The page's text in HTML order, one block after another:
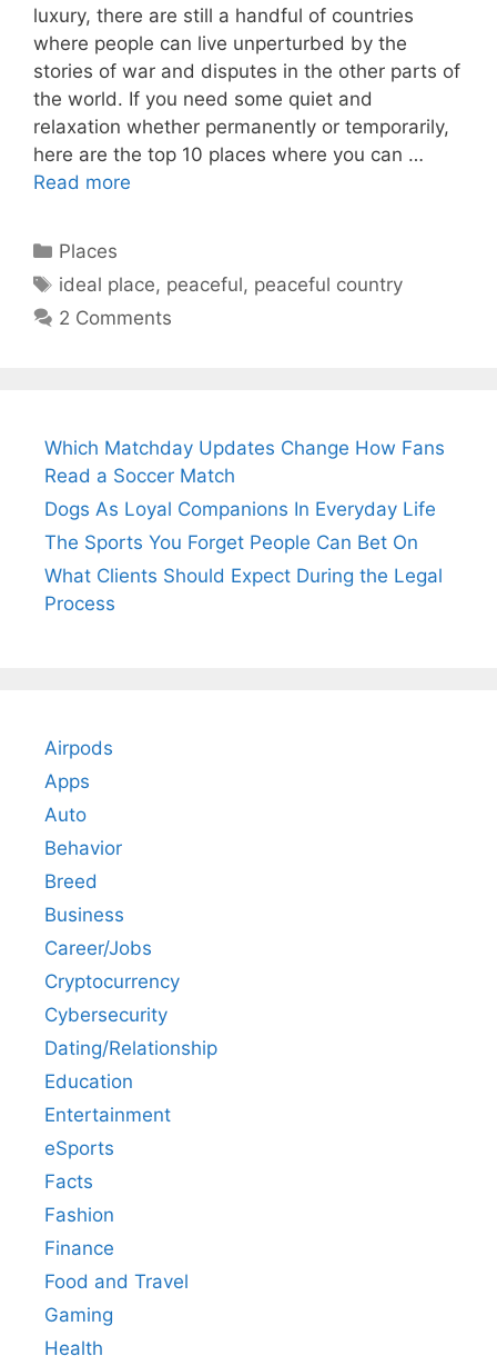
luxury, there are still a handful of countries
where people can live unperturbed by the
stories of war and disputes in the other parts of
the world. If you need some quiet and
relaxation whether permanently or temporarily,
here are the top 10 places where you can …
Read more
Categories
Places
Tags
ideal place, peaceful, peaceful country
2 Comments
Which Matchday Updates Change How Fans
Read a Soccer Match
Dogs As Loyal Companions In Everyday Life
The Sports You Forget People Can Bet On
What Clients Should Expect During the Legal
Process
Airpods
Apps
Auto
Behavior
Breed
Business
Career/Jobs
Cryptocurrency
Cybersecurity
Dating/Relationship
Education
Entertainment
eSports
Facts
Fashion
Finance
Food and Travel
Gaming
Health